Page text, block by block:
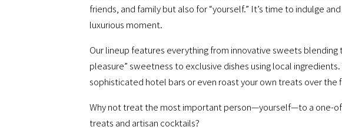
friends, and family but also for “yourself.” It’s time to indulge
luxurious moment.
Our lineup features everything from innovative sweets
pleasure” sweetness to exclusive dishes using local
sophisticated hotel bars or even roast your own treats over the
Why not treat the most important person—yourself—to a one-
treats and artisan cocktails?